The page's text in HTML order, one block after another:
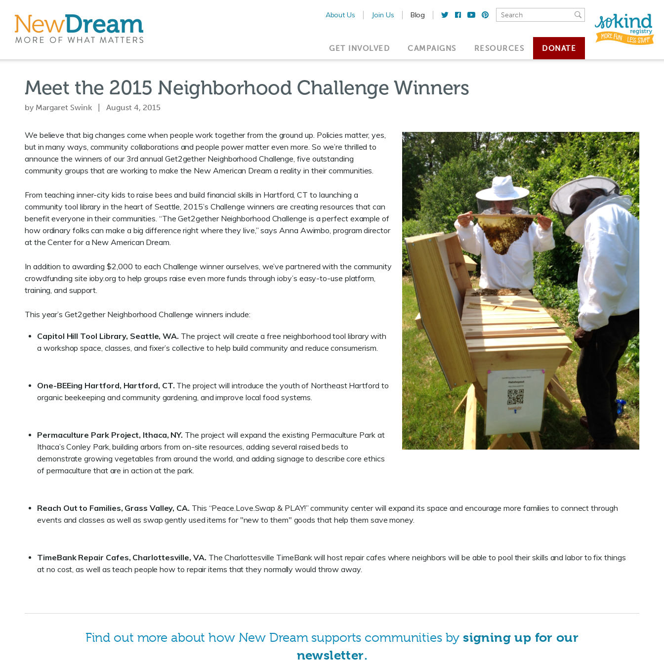
About Us Join Us Blog
GET INVOLVED CAMPAIGNS RESOURCES DONATE
Meet the 2015 Neighborhood Challenge Winners
by Margaret Swink | August 4, 2015
We believe that big changes come when people work together from the ground up. Policies matter, yes,
but in many ways, community collaborations and people power matter even more. So we’re thrilled to
announce the winners of our 3rd annual Get2gether Neighborhood Challenge, five outstanding
community groups that are working to make the New American Dream a reality in their communities.
From teaching inner-city kids to raise bees and build financial skills in Hartford, CT to launching a
community tool library in the heart of Seattle, 2015’s Challenge winners are creating resources that can
benefit everyone in their communities. “The Get2gether Neighborhood Challenge is a perfect example of
how ordinary folks can make a big difference right where they live,” says Anna Awimbo, program director
at the Center for a New American Dream.
In addition to awarding $2,000 to each Challenge winner ourselves, we’ve partnered with the community
crowdfunding site ioby.org to help groups raise even more funds through ioby’s easy-to-use platform,
training, and support.
This year’s Get2gether Neighborhood Challenge winners include:
Capitol Hill Tool Library, Seattle, WA. The project will create a free neighborhood tool library with
a workshop space, classes, and fixer’s collective to help build community and reduce consumerism.
One-BEEing Hartford, Hartford, CT. The project will introduce the youth of Northeast Hartford to
organic beekeeping and community gardening, and improve local food systems.
Permaculture Park Project, Ithaca, NY. The project will expand the existing Permaculture Park at
Ithaca’s Conley Park, building arbors from on-site resources, adding several raised beds to
demonstrate growing vegetables from around the world, and adding signage to describe core ethics
of permaculture that are in action at the park.
Reach Out to Families, Grass Valley, CA. This “Peace.Love.Swap & PLAY!” community center will expand its space and encourage more families to connect through
events and classes as well as swap gently used items for "new to them" goods that help them save money.
TimeBank Repair Cafes, Charlottesville, VA. The Charlottesville TimeBank will host repair cafes where neighbors will be able to pool their skills and labor to fix things
at no cost, as well as teach people how to repair items that they normally would throw away.
Find out more about how New Dream supports communities bysigning up for our
newsletter.